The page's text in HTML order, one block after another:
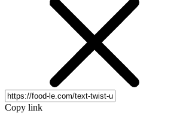
Copy link